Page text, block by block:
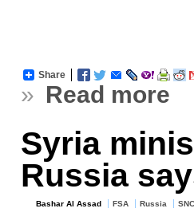
Share
» Read more
Syria
Russia
Bashar Al Assad FSA Russia SNC